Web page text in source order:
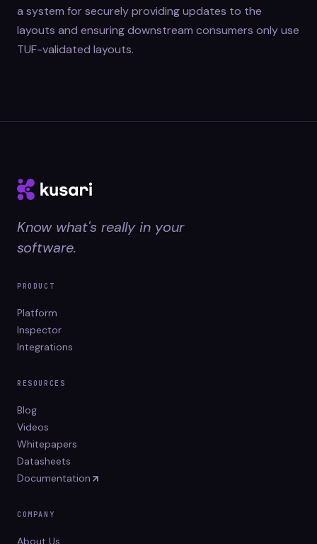
a system for securely providing updates to the
layouts and ensuring downstream consumers only use
TUF-validated layouts.
Know what's really in your
software.
PRODUCT
Platform
Inspector
Integrations
RESOURCES
Blog
Videos
Whitepapers
Datasheets
Documentation
COMPANY
About Us